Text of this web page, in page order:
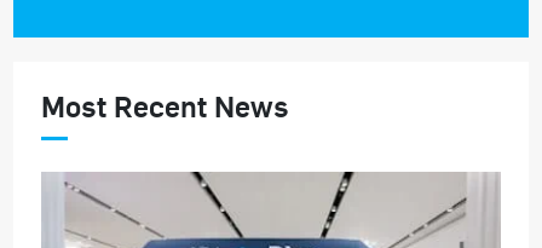
Most Recent News